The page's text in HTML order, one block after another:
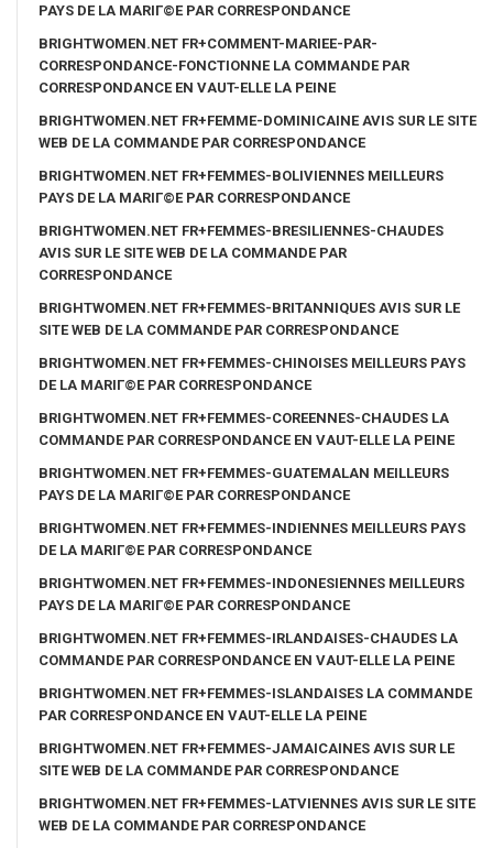
PAYS DE LA MARIГ©E PAR CORRESPONDANCE
BRIGHTWOMEN.NET FR+COMMENT-MARIEE-PAR-
CORRESPONDANCE-FONCTIONNE LA COMMANDE PAR
CORRESPONDANCE EN VAUT-ELLE LA PEINE
BRIGHTWOMEN.NET FR+FEMME-DOMINICAINE AVIS SUR LE SITE
WEB DE LA COMMANDE PAR CORRESPONDANCE
BRIGHTWOMEN.NET FR+FEMMES-BOLIVIENNES MEILLEURS
PAYS DE LA MARIГ©E PAR CORRESPONDANCE
BRIGHTWOMEN.NET FR+FEMMES-BRESILIENNES-CHAUDES
AVIS SUR LE SITE WEB DE LA COMMANDE PAR
CORRESPONDANCE
BRIGHTWOMEN.NET FR+FEMMES-BRITANNIQUES AVIS SUR LE
SITE WEB DE LA COMMANDE PAR CORRESPONDANCE
BRIGHTWOMEN.NET FR+FEMMES-CHINOISES MEILLEURS PAYS
DE LA MARIГ©E PAR CORRESPONDANCE
BRIGHTWOMEN.NET FR+FEMMES-COREENNES-CHAUDES LA
COMMANDE PAR CORRESPONDANCE EN VAUT-ELLE LA PEINE
BRIGHTWOMEN.NET FR+FEMMES-GUATEMALAN MEILLEURS
PAYS DE LA MARIГ©E PAR CORRESPONDANCE
BRIGHTWOMEN.NET FR+FEMMES-INDIENNES MEILLEURS PAYS
DE LA MARIГ©E PAR CORRESPONDANCE
BRIGHTWOMEN.NET FR+FEMMES-INDONESIENNES MEILLEURS
PAYS DE LA MARIГ©E PAR CORRESPONDANCE
BRIGHTWOMEN.NET FR+FEMMES-IRLANDAISES-CHAUDES LA
COMMANDE PAR CORRESPONDANCE EN VAUT-ELLE LA PEINE
BRIGHTWOMEN.NET FR+FEMMES-ISLANDAISES LA COMMANDE
PAR CORRESPONDANCE EN VAUT-ELLE LA PEINE
BRIGHTWOMEN.NET FR+FEMMES-JAMAICAINES AVIS SUR LE
SITE WEB DE LA COMMANDE PAR CORRESPONDANCE
BRIGHTWOMEN.NET FR+FEMMES-LATVIENNES AVIS SUR LE SITE
WEB DE LA COMMANDE PAR CORRESPONDANCE